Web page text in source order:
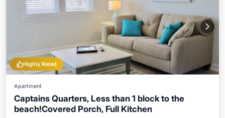
Highly Rated
Apartment
Captains Quarters, Less than 1 block to the
beach!Covered Porch, Full Kitchen